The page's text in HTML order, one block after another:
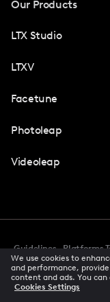
Our Products
LTX Studio
LTXV
Facetune
Photoleap
Videoleap
Guidelines Platforms
Accessibility
CCPA
Creator Terms Of
We use cookies to
and performance,
content and ads. You
Cookies Settings